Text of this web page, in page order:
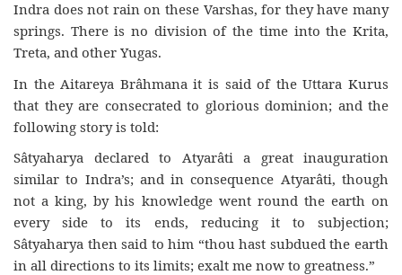
Indra does not rain on these Varshas, for they have many
springs. There is no division of the time into the Krita,
Treta, and other Yugas.
In the Aitareya Brâhmana it is said of the Uttara Kurus
that they are consecrated to glorious dominion; and the
following story is told:
Sâtyaharya declared to Atyarâti a great inauguration
similar to Indra’s; and in consequence Atyarâti, though
not a king, by his knowledge went round the earth on
every side to its ends, reducing it to subjection;
Sâtyaharya then said to him “thou hast subdued the earth
in all directions to its limits; exalt me now to greatness.”